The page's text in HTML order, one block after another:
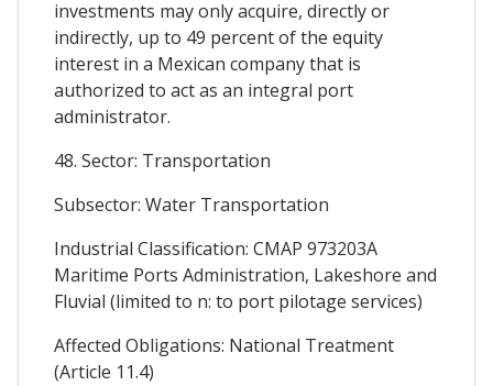
investments may only acquire, directly or
indirectly, up to 49 percent of the equity
interest in a Mexican company that is
authorized to act as an integral port
administrator.
48. Sector: Transportation
Subsector: Water Transportation
Industrial Classification: CMAP 973203A
Maritime Ports Administration, Lakeshore and
Fluvial (limited to n: to port pilotage services)
Affected Obligations: National Treatment
(Article 11.4)